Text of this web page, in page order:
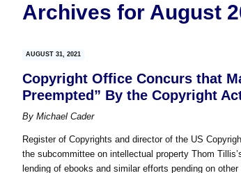
Archives for August
AUGUST 31, 2021
Copyright Office Concurs that
Preempted” By the Copyright
By Michael Cader
Register of Copyrights and director of the US
the subcommittee on intellectual property Thom
lending of ebooks and similar efforts pending on